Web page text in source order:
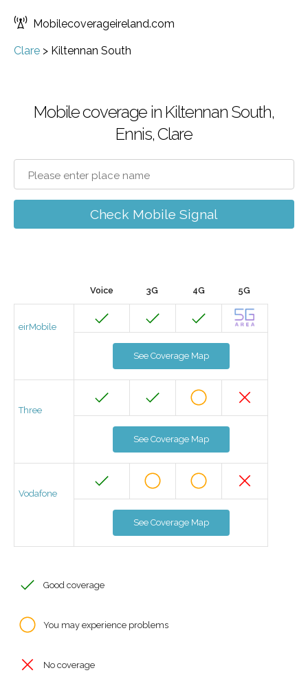
Mobilecoverageireland.com
Clare > Kiltennan South
Mobile coverage in Kiltennan South,
Ennis, Clare
Check Mobile Signal
Voice 3G 4G 5G
eirMobile
See Coverage Map
Three
See Coverage Map
Vodafone
See Coverage Map
Good coverage
You may experience problems
No coverage